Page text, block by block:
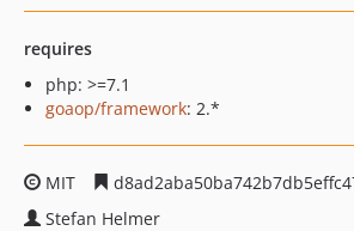
requires
php: >=7.1
goaop/framework: 2.*
MIT
Stefan Helmer